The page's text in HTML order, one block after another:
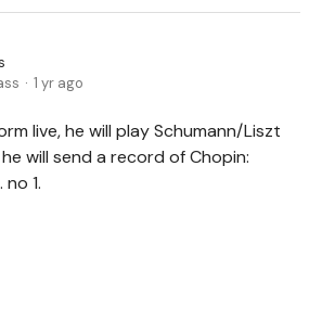
1 yr ago
live, he will play Schumann/Liszt
will send a record of Chopin:
1.